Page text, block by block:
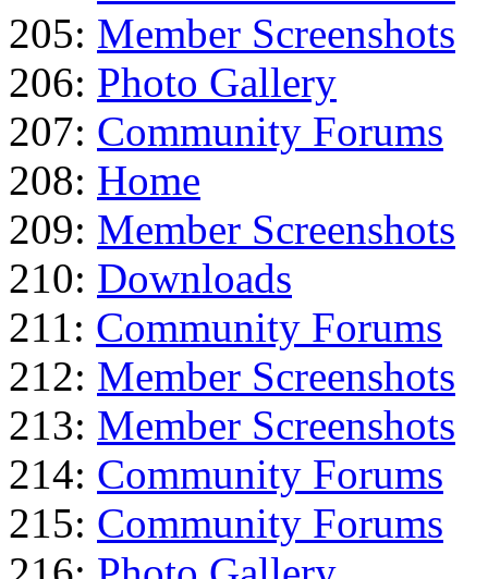
205: Member Screenshots
206: Photo Gallery
207: Community Forums
208: Home
209: Member Screenshots
210: Downloads
211: Community Forums
212: Member Screenshots
213: Member Screenshots
214: Community Forums
215: Community Forums